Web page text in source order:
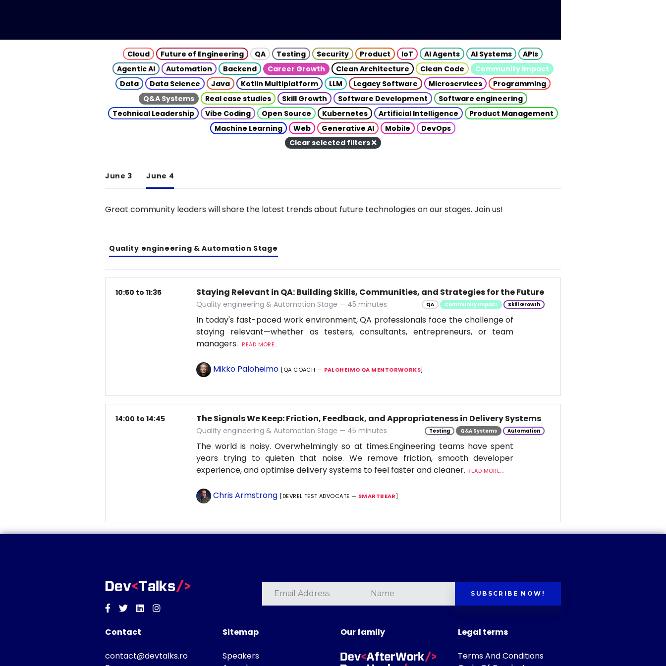
Cloud Future of Engineering QA Testing Security Product IoT AI Agents AI Systems
APIs
Agentic AI
Automation Backend Career Growth Clean Architecture Clean Code
Community Impact
Data
Data Science Java Kotlin Multiplatform LLM Legacy Software Microservices
Programming
Q&A Systems
Real case studies Skill Growth Software Development
Software engineering
Technical Leadership
Vibe Coding Open Source Kubernetes Artificial Intelligence
Product Management
Machine Learning
Web Generative AI Mobile
DevOps
Clear selected filters
June 3 June 4
Great community leaders will share the latest trends about future technologies on our stages. Join us!
Quality engineering & Automation Stage
10:50 to 11:35 Staying Relevant in QA: Building Skills, Communities, and Strategies for the Future
Quality engineering & Automation Stage — 45 minutes QA Community Impact Skill Growth
In today's fast-paced work environment, QA professionals face the challenge of
staying relevant—whether as testers, consultants, entrepreneurs, or team
managers.
READ MORE...
Mikko Paloheimo [QA COACH — PALOHEIMO QA MENTORWORKS]
14:00 to 14:45 The Signals We Keep: Friction, Feedback, and Appropriateness in Delivery Systems
Quality engineering & Automation Stage — 45 minutes Testing Q&A Systems Automation
The world is noisy. Overwhelmingly so at times.Engineering teams have spent
years trying to quieten that noise. We remove friction, smooth developer
experience, and optimise delivery systems to feel faster and cleaner. READ MORE...
Chris Armstrong [DEVREL TEST ADVOCATE — SMARTBEAR]
Facebook
TwitterLinkedinInstagram
SUBSCRIBE NOW!
Contact
contact@devtalks.ro
Sitemap
Speakers
Our family Legal terms
Terms And Conditions